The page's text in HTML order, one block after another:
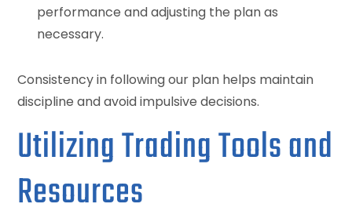
performance and adjusting the plan as
necessary.
Consistency in following our plan helps maintain
discipline and avoid impulsive decisions.
Utilizing Trading Tools and
Resources